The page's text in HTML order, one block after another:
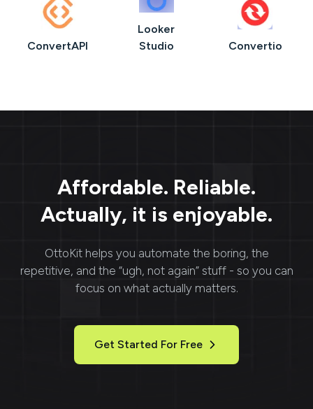
ConvertAPI
Looker
Studio
Convertio
Affordable. Reliable.
Actually, it is enjoyable.
OttoKithelps you automate the boring, the
repetitive, and the “ugh, not again” stuff - so you can
focus on what actually matters.
Get Started For Free